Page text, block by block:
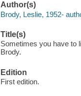
Author(s)
Brody, Leslie, 1952-
Title(s)
Sometimes you have to
Brody.
Edition
First edition.